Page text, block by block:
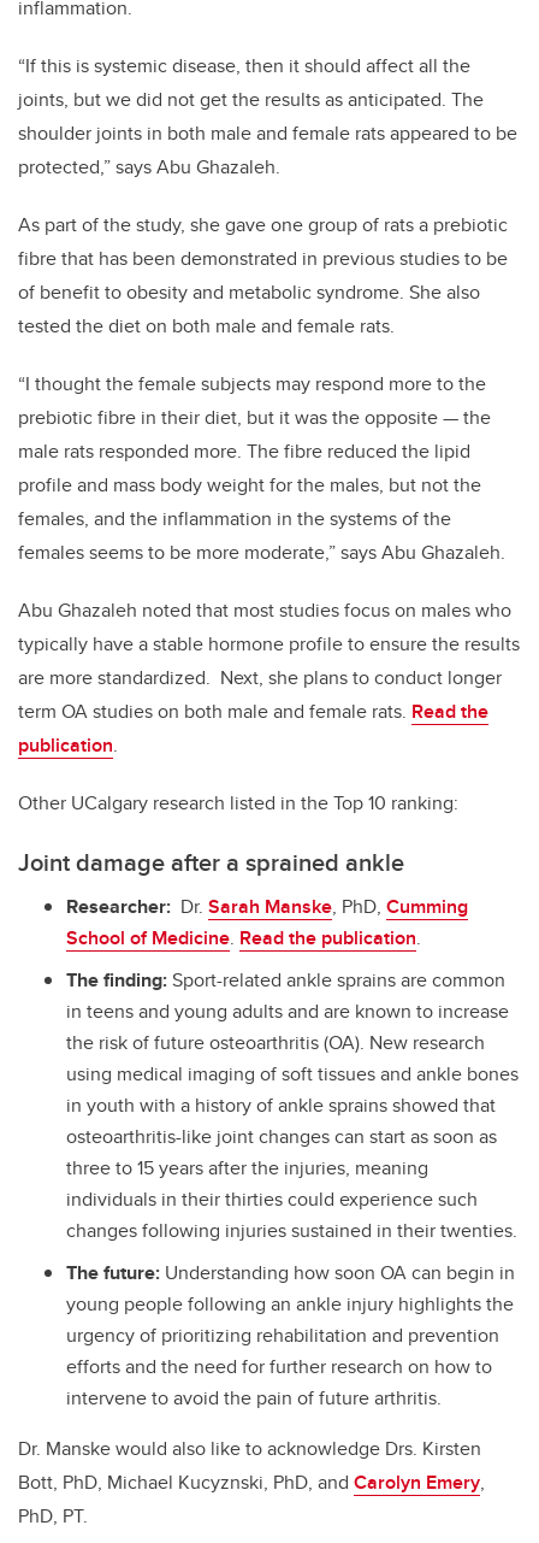
inflammation.
“Ifthis is systemic disease, then it should affect all the
joints, but we did notget the results as anticipated. The
shoulder joints in both male and female rats appeared to be
protected,” says Abu Ghazaleh.
As part of the study, she gave one group of rats a prebiotic
fibre that has been demonstrated in previous studies to be
of benefit to obesity and metabolic syndrome. She also
tested the diet on both male and female rats.
“I thought the female subjects may respond more to the
prebiotic fibre in their diet, but it was the opposite—the
male rats responded more. The fibre reduced the lipid
profile and mass body weight for the males, but not the
females, and the inflammation in the systems of the
females seems to be more moderate,” says Abu Ghazaleh.
Abu Ghazaleh noted that most studies focus on males who
typically have a stable hormone profile to ensure the results
are more standardized. Next, she plans to conduct longer
term OA studies on both male and female rats. Read the
publication.
Other UCalgary research listed in the Top 10 ranking:
Joint damage after a sprained ankle
Researcher: Dr. Sarah Manske, PhD, Cumming
School of Medicine. Read the publication.
The finding:Sport-related ankle sprains are common
in teens and young adults and are known to increase
the risk of future osteoarthritis (OA). New research
using medical imaging of soft tissues and ankle bones
in youth with a history of ankle sprains showed that
osteoarthritis-like joint changes can start as soon as
three to 15 years after the injuries, meaning
individuals in their thirties could experience such
changes following injuries sustained in their twenties.
The future: Understanding how soon OA can begin in
young people following an ankle injury highlights the
urgency of prioritizing rehabilitation and prevention
efforts and the need for further research on how to
intervene to avoid the pain of future arthritis.
Dr. Manske would also like to acknowledge Drs. Kirsten
Bott, PhD, Michael Kucyznski, PhD, and Carolyn Emery,
PhD, PT.